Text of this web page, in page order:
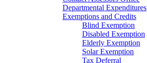
Departmental Expenditures
Exemptions and Credits
Blind Exemption
Disabled Exemption
Elderly Exemption
Solar Exemption
Tax Deferral